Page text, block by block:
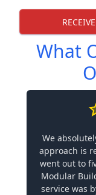
What
We
approach is
went out to
Modular
service was